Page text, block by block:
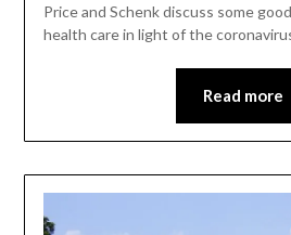
Price and Schenk discuss some
health care in light of the
Read more